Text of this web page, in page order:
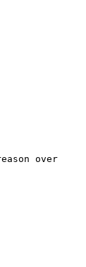
over